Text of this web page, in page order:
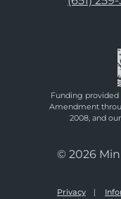
Funding provided
Amendment
2008, and
© 2026
Privacy